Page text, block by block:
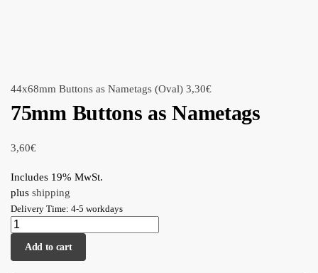
44x68mm Buttons as Nametags (Oval) 3,30€
75mm Buttons as Nametags
3,60€
Includes 19% MwSt.
plus shipping
Delivery Time: 4-5 workdays
Add to cart